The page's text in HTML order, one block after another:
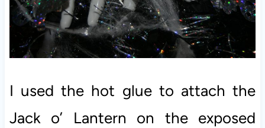
I used the hot glue to attach the
Jack o’ Lantern on the exposed